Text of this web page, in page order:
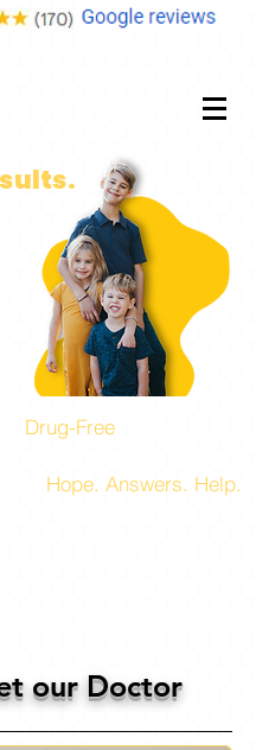
Drug-FreePediatric,
Hope. Answers. Help.
our Doctor